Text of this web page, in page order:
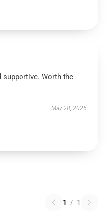
supportive. Worth the
May 28, 2025
1 / 1